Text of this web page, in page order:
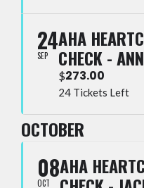
24
SEP
AHA
CHECK -
$273.00
24 Tickets Left
OCTOBER
08
OCT
AHA